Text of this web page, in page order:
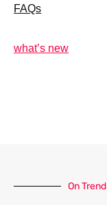
FAQs
what’s new
On Trend